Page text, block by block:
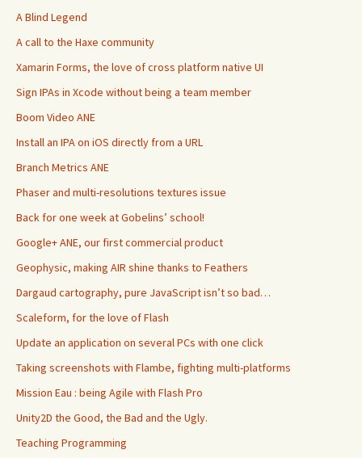
A Blind Legend
A call to the Haxe community
Xamarin Forms, the love of cross platform native UI
Sign IPAs in Xcode without being a team member
Boom Video ANE
Install an IPA on iOS directly from a URL
Branch Metrics ANE
Phaser and multi-resolutions textures issue
Back for one week at Gobelins’ school!
Google+ ANE, our first commercial product
Geophysic, making AIR shine thanks to Feathers
Dargaud cartography, pure JavaScript isn’t so bad…
Scaleform, for the love of Flash
Update an application on several PCs with one click
Taking screenshots with Flambe, fighting multi-platforms
Mission Eau : being Agile with Flash Pro
Unity2D the Good, the Bad and the Ugly.
Teaching Programming